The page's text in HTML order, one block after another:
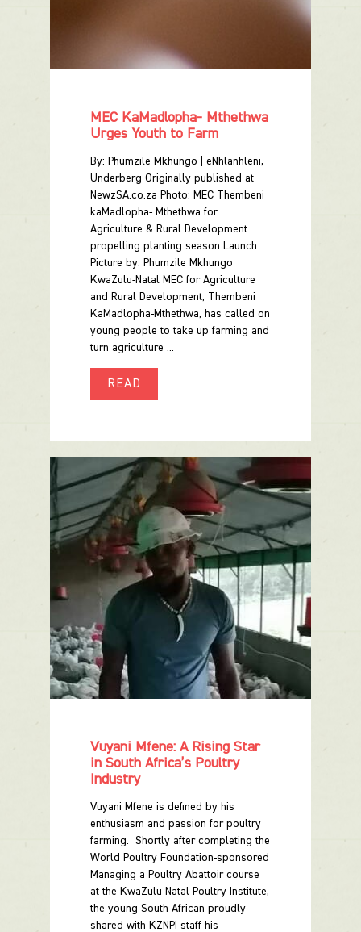
MEC KaMadlopha- Mthethwa
Urges Youth to Farm
By: Phumzile Mkhungo | eNhlanhleni,
Underberg Originally published at
NewzSA.co.za Photo: MEC Thembeni
kaMadlopha- Mthethwa for
Agriculture & Rural Development
propelling planting season Launch
Picture by: Phumzile Mkhungo
KwaZulu-Natal MEC for Agriculture
and Rural Development, Thembeni
KaMadlopha-Mthethwa, has called on
young people to take up farming and
turn agriculture ...
READ
Vuyani Mfene: A Rising Star
in South Africa’s Poultry
Industry
Vuyani Mfene is defined by his
enthusiasm and passion for poultry
farming. Shortly after completing the
World Poultry Foundation-sponsored
Managing a Poultry Abattoir course
at the KwaZulu-Natal Poultry Institute,
the young South African proudly
shared with KZNPI staff his